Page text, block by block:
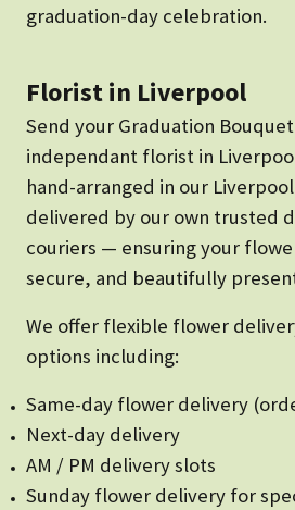
graduation-day celebration.
Florist in Liverpool
Send your Graduation
independant florist in
hand-arranged in our
delivered by our own trusted
couriers — ensuring your
secure, and beautifully
We offer flexible flower
options including:
Same-day flower delivery
Next-day delivery
AM / PM delivery slots
Sunday flower delivery for